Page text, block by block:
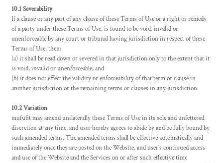
10.1 Severability
If a clause or any part of any clause of these Terms of Use or a right or remedy
of a party under these Terms of Use, is found to be void, invalid or
unenforceable by any court or tribunal having jurisdiction in respect of these
Terms of Use, then:
(a) it shall be read down or severed in that jurisdiction only to the extent that it
is void, invalid or unenforceable; and
(b) it does not effect the validity or enforceability of that term or clause in
another jurisdiction or the remaining terms or clauses in any jurisdiction.
10.2 Variation
mufufit may amend unilaterally these Terms of Use in its sole and unfettered
discretion at any time, and user hereby agrees to abide by and be fully bound by
such amended terms. The amended terms shall be effective automatically and
immediately once they are posted on the Website, and user's continued access
and use of the Website and the Services on or after such effective time